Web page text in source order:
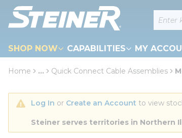
Skip to main content Site
SHOP NOW CAPABILITIES MY
loading content
Home ... Quick Connect Cable Assemblies
Log In or Create an Account to view
Steiner serves territories in Northern